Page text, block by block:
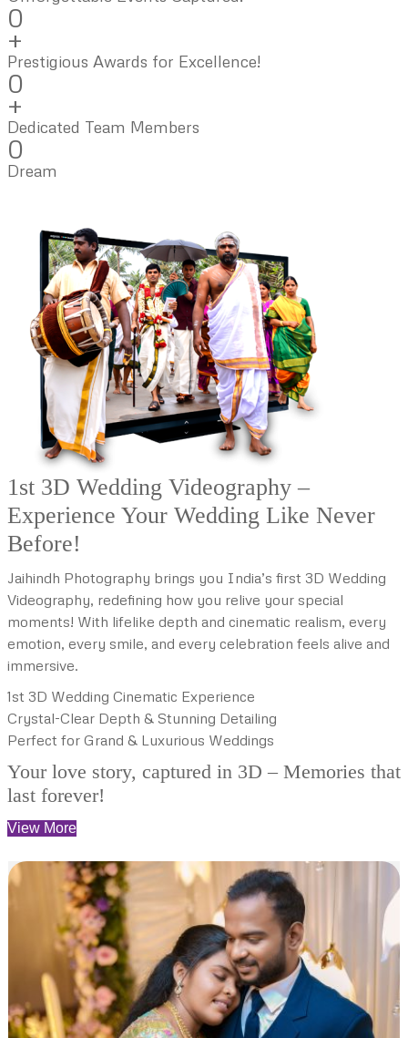
0
+
Prestigious Awards for Excellence!
0
+
Dedicated Team Members
0
Dream
1st 3D Wedding Videography –
Experience Your Wedding Like Never
Before!
Jaihindh Photography brings you India’s first 3D Wedding
Videography, redefining how you relive your special
moments! With lifelike depth and cinematic realism, every
emotion, every smile, and every celebration feels alive and
immersive.
1st 3D Wedding Cinematic Experience
Crystal-Clear Depth & Stunning Detailing
Perfect for Grand & Luxurious Weddings
Your love story, captured in 3D – Memories that
last forever!
View More